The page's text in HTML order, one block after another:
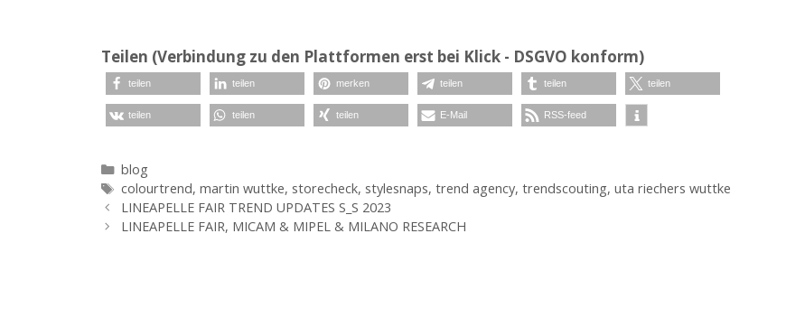
Teilen (Verbindung zu den Plattformen erst bei Klick - DSGVO konform)
teilen teilen merken teilen teilen teilen
teilen teilen teilen E-Mail RSS-feed
Kategorien
blog
Schlagwörter
colourtrend, martin wuttke, storecheck, stylesnaps, trend agency, trendscouting, uta riechers wuttke
LINEAPELLE FAIR TREND UPDATES S_S 2023
LINEAPELLE FAIR, MICAM & MIPEL & MILANO RESEARCH